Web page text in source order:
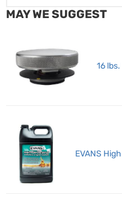
MAY WE SUGGEST
16
EVANS